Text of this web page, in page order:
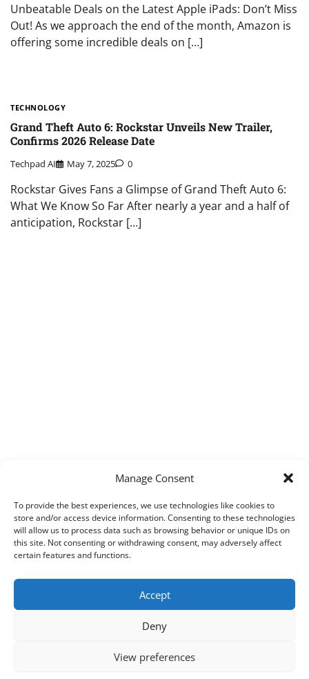
Manage Consent
To provide the best experiences, we use technologies like cookies to
store and/or access device information. Consenting to these technologies
will allow us to process data such as browsing behavior or unique IDs on
this site. Not consenting or withdrawing consent, may adversely affect
certain features and functions.
Accept
Deny
View preferences
Unbeatable Deals on the Latest Apple iPads: Don’t Miss
Out! As we approach the end of the month, Amazon is
offering some incredible deals on […]
TECHNOLOGY
Grand Theft Auto 6: Rockstar Unveils New Trailer,
Confirms 2026 Release Date
Techpad AI May 7, 2025 0
Rockstar Gives Fans a Glimpse of Grand Theft Auto 6:
What We Know So Far After nearly a year and a half of
anticipation, Rockstar […]
Techpad Theme: Press News By